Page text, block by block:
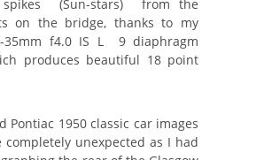
spikes (Sun-stars) from the
on the bridge, thanks to my
35mm f4.0 IS L 9 diaphragm
produces beautiful 18 point
Pontiac 1950 classic car images
completely unexpected as I had